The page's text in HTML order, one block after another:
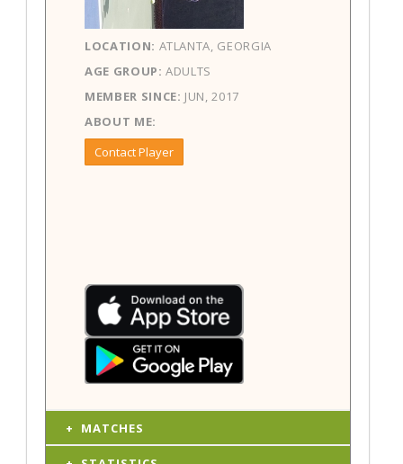
LOCATION: ATLANTA, GEORGIA
AGE GROUP: ADULTS
MEMBER SINCE: JUN, 2017
ABOUT ME:
Contact Player
MATCHES